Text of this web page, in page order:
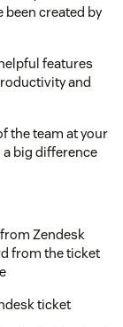
been created by
features
and
the team at your
big difference
Zendesk
from the ticket